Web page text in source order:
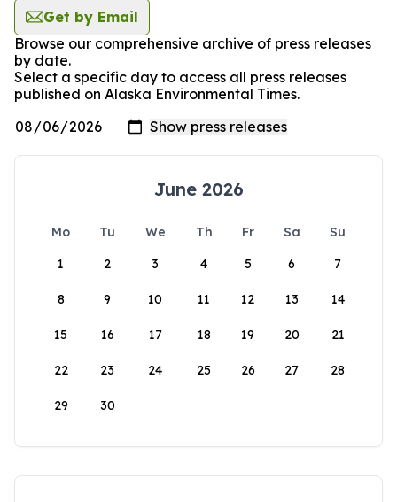
Get by Email
Browse our comprehensive archive of press releases
by date.
Select a specific day to access all press releases
published on Alaska Environmental Times.
June 2026
Mo Tu We Th Fr Sa
Su
1
2 3 4 5 6 7
8 9 10 11 12 13 14
15 16 17 18 19 20 21
22 23 24 25 26 27 28
29 30